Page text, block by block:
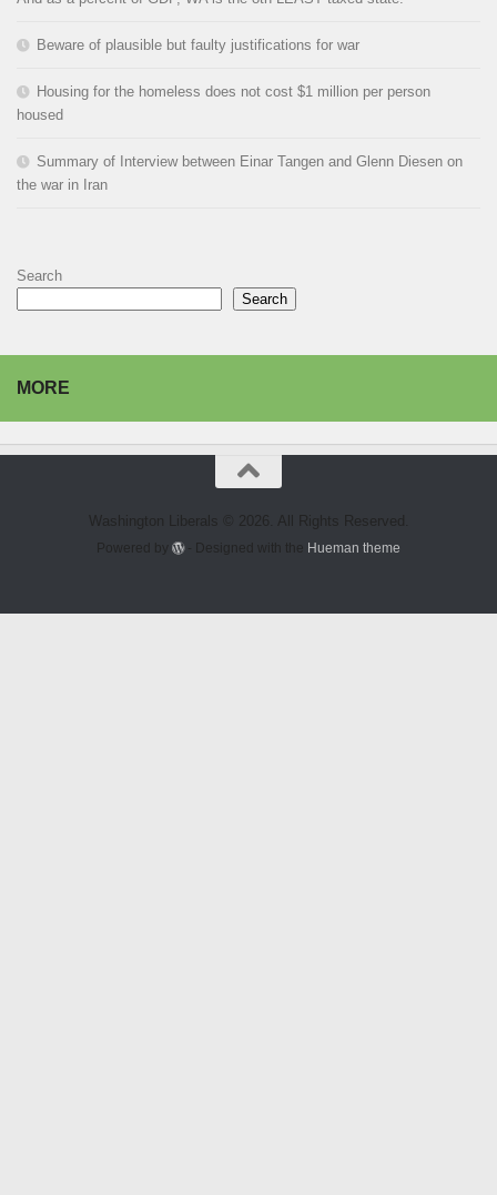
Beware of plausible but faulty justifications for war
Housing for the homeless does not cost $1 million per person
housed
Summary of Interview between Einar Tangen and Glenn Diesen on
the war in Iran
Search
Search
MORE
Washington Liberals © 2026. All Rights Reserved.
Powered by - Designed with the Hueman theme